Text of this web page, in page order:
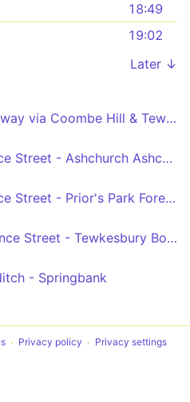
18:49
19:02
Later ↓
Cheltenham - Northway via Coombe Hill & Tewksbury
Cheltenham Clarence Street - Ashchurch Ashchurch Railway Station
Cheltenham Clarence Street - Prior's Park Foresters Road
Cheltenham Clarence Street - Tewkesbury Boots
- Springbank
Privacy policy Privacy settings